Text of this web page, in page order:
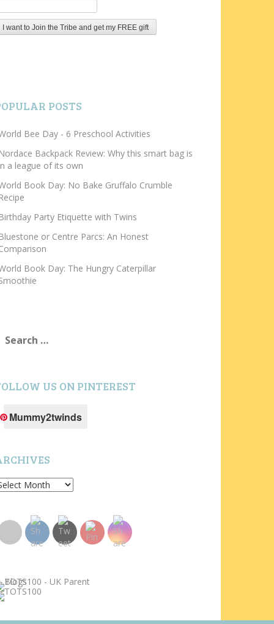
POSTS
Bee Day - 6 Preschool Activities
Backpack Review: Why this smart bag is
a league of its own
Book Day: No Bake Gruffalo Crumble
Party Etiquette with Twins
or Centre Parcs: An Honest
Book Day: The Hungry Caterpillar
US ON PINTEREST
Mummy2twinds